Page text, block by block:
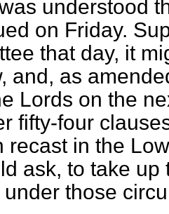
understood
on Friday.
that day, it
and, as
Lords on the
fifty-four
recast in the
ask, to take
those